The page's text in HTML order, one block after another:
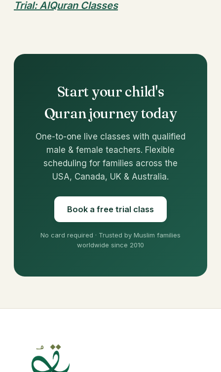
Trial: AlQuran Classes
Start your child's
Quran journey today
One-to-one live classes with qualified
male & female teachers. Flexible
scheduling for families across the
USA, Canada, UK & Australia.
Book a free trial class
No card required · Trusted by Muslim families
worldwide since 2010